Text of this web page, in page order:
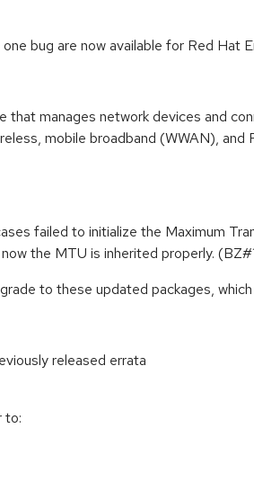
bug are now available for Red Hat
that manages network devices and
mobile broadband (WWAN),
failed to initialize the Maximum
the MTU is inherited properly.
to these updated packages,
released errata
to: